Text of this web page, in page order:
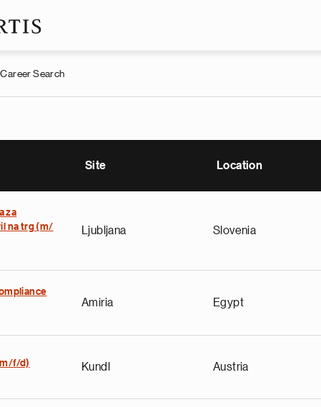
Career Search
ascending Site Location
za
na trg (m/
Ljubljana Slovenia
Amiria Egypt
f/d) Kundl Austria